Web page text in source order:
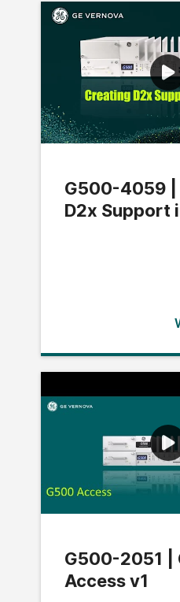
G500-4059 |
D2x Support
G500-2051 |
Access v1